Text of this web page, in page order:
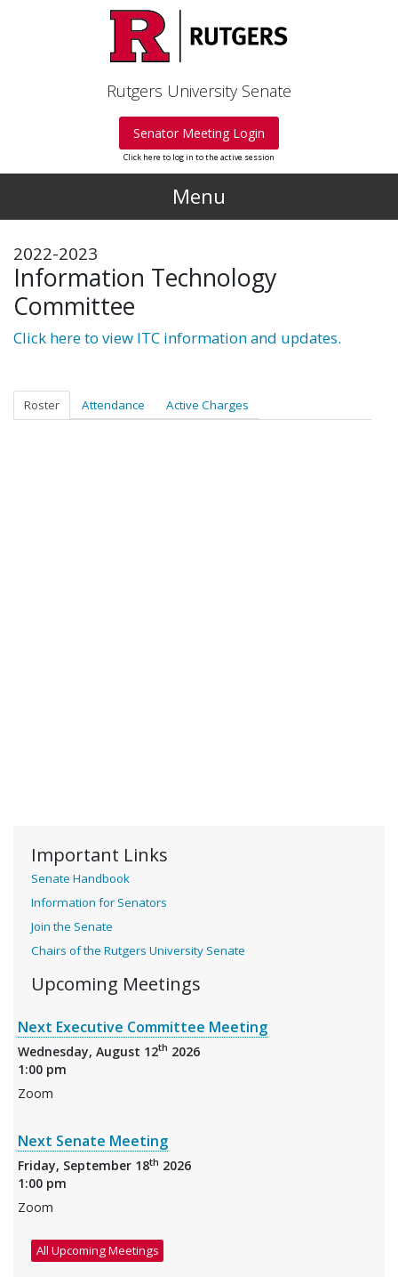
Rutgers University Senate
Senator Meeting Login
Click here to log in to the active session
Menu
2022-2023
Information Technology
Committee
Click here to view ITC information and updates.
Roster Attendance Active Charges
Important Links
Senate Handbook
Information for Senators
Join the Senate
Chairs of the Rutgers University Senate
Upcoming Meetings
Next Executive Committee Meeting
Wednesday, August 12th 2026
1:00 pm
Zoom
Next Senate Meeting
Friday, September 18th 2026
1:00 pm
Zoom
All Upcoming Meetings